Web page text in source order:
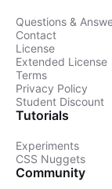
Questions &
Contact
License
Extended License
Terms
Privacy Policy
Student Discount
Tutorials
Experiments
CSS Nuggets
Community